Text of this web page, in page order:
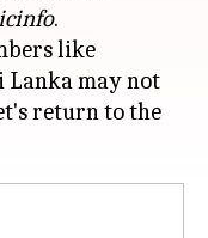
.
like
Lanka may not
return to the